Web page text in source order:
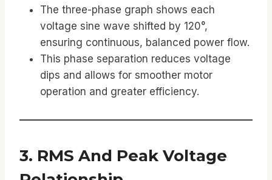
The three-phase graph shows each
voltage sine wave shifted by 120°,
ensuring continuous, balanced power flow.
This phase separation reduces voltage
dips and allows for smoother motor
operation and greater efficiency.
3. RMS And Peak Voltage